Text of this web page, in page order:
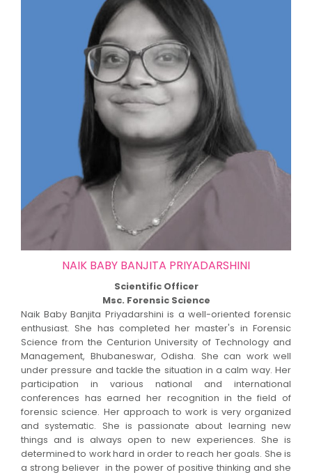
NAIK BABY BANJITA PRIYADARSHINI
Scientific Officer
Msc. Forensic Science
Naik Baby Banjita Priyadarshini is a well-oriented forensic
enthusiast. She has completed her master's in Forensic
Science from the Centurion University of Technology and
Management, Bhubaneswar, Odisha. She can work well
under pressure and tackle the situation in a calm way. Her
participation in various national and international
conferences has earned her recognition in the field of
forensic science. Her approach to work is very organized
and systematic. She is passionate about learning new
things and is always open to new experiences. She is
determined to work hard in order to reach her goals. She is
a strong believer in the power of positive thinking and she